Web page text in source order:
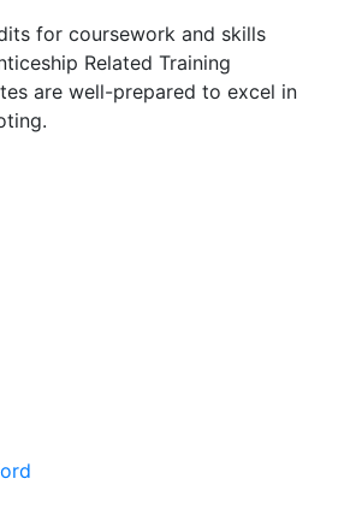
for coursework and skills
Related Training
are well-prepared to excel in